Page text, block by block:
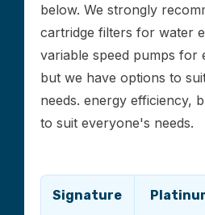
below. We strongly
cartridge filters for water
variable speed pumps for
but we have options to
needs. energy efficiency,
to suit everyone's needs.
Signature